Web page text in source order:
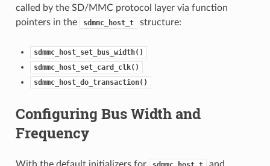
called by the SD/MMC protocol layer via function
pointers in the
sdmmc_host_t structure:
sdmmc_host_set_bus_width()
sdmmc_host_set_card_clk()
sdmmc_host_do_transaction()
Configuring Bus Width and
Frequency